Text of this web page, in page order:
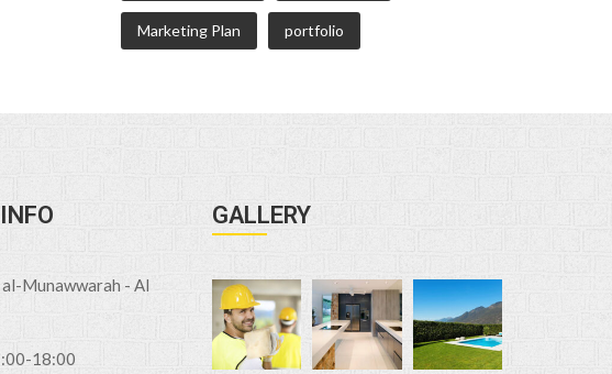
Marketing Plan portfolio
Munawwarah - Al
18:00
GALLERY